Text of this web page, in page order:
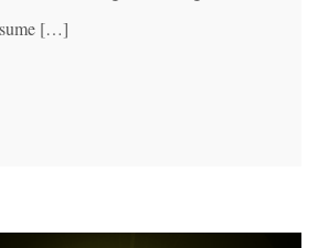
[…]